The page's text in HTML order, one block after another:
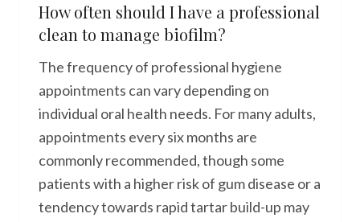
How often should I have a professional
clean to manage biofilm?
The frequency of professional hygiene
appointments can vary depending on
individual oral health needs. For many adults,
appointments every six months are
commonly recommended, though some
patients with a higher risk of gum disease or a
tendency towards rapid tartar build-up may